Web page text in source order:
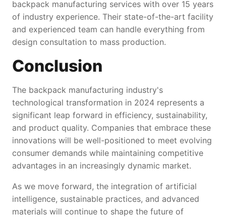
backpack manufacturing services with over 15 years
of industry experience. Their state-of-the-art facility
and experienced team can handle everything from
design consultation to mass production.
Conclusion
The backpack manufacturing industry's
technological transformation in 2024 represents a
significant leap forward in efficiency, sustainability,
and product quality. Companies that embrace these
innovations will be well-positioned to meet evolving
consumer demands while maintaining competitive
advantages in an increasingly dynamic market.
As we move forward, the integration of artificial
intelligence, sustainable practices, and advanced
materials will continue to shape the future of